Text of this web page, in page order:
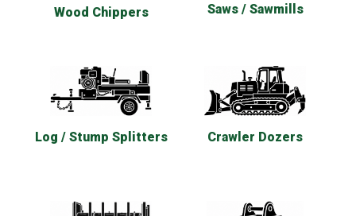
Wood Chippers Saws / Sawmills
Log / Stump Splitters Crawler Dozers